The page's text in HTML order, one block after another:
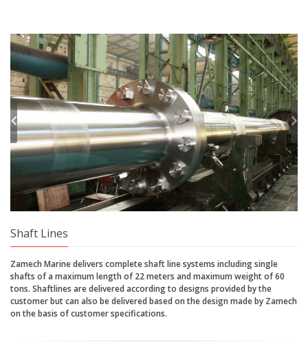
Shaft Lines
Zamech Marine delivers complete shaft line systems including single
shafts of a maximum length of 22 meters and maximum weight of 60
tons. Shaftlines are delivered according to designs provided by the
customer but can also be delivered based on the design made by Zamech
on the basis of customer specifications.